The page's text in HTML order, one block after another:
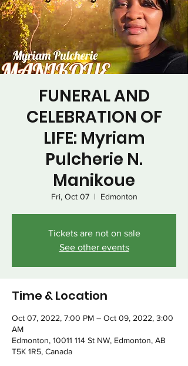
FUNERAL AND
CELEBRATION OF
LIFE: Myriam
Pulcherie N.
Manikoue
Fri, Oct 07
  |
Edmonton
Tickets are not on sale
See other events
Time & Location
Oct 07, 2022, 7:00 PM – Oct 09, 2022, 3:00
AM
Edmonton, 10011 114 St NW, Edmonton, AB
T5K 1R5, Canada